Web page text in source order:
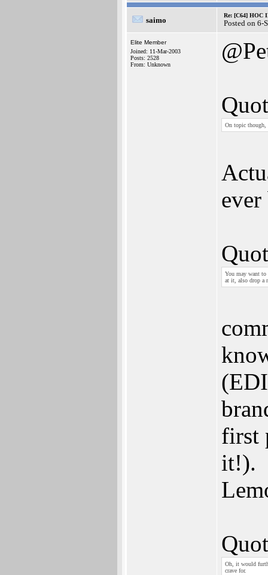
saimo
Re: [C64] HOC
Posted on 6-
Elite Member
Joined: 11-Mar-2003
Posts: 2528
From: Unknown
On topic though,
You may want to
at it, also drop a
first
it!).
Oh, it would
crave for.